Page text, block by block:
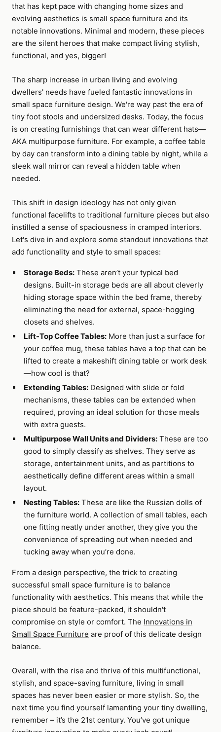
that has kept pace with changing home sizes and
evolving aesthetics is small space furniture and its
notable innovations. Minimal and modern, these pieces
are the silent heroes that make compact living stylish,
functional, and yes, bigger!
The sharp increase in urban living and evolving
dwellers' needs have fueled fantastic innovations in
small space furniture design. We're way past the era of
tiny foot stools and undersized desks. Today, the focus
is on creating furnishings that can wear different hats—
AKA multipurpose furniture. For example, a coffee table
by day can transform into a dining table by night, while a
sleek wall mirror can reveal a hidden table when
needed.
This shift in design ideology has not only given
functional facelifts to traditional furniture pieces but also
instilled a sense of spaciousness in cramped interiors.
Let's dive in and explore some standout innovations that
add functionality and style to small spaces:
Storage Beds:These aren’t your typical bed
designs. Built-in storage beds are all about cleverly
hiding storage space within the bed frame, thereby
eliminating the need for external, space-hogging
closets and shelves.
Lift-Top Coffee Tables:More than just a surface for
your coffee mug, these tables have a top that can be
lifted to create a makeshift dining table or work desk
—how cool is that?
Extending Tables:Designed with slide or fold
mechanisms, these tables can be extended when
required, proving an ideal solution for those meals
with extra guests.
Multipurpose Wall Units and Dividers:These are too
good to simply classify as shelves. They serve as
storage, entertainment units, and as partitions to
aesthetically define different areas within a small
layout.
Nesting Tables:These are like the Russian dolls of
the furniture world. A collection of small tables, each
one fitting neatly under another, they give you the
convenience of spreading out when needed and
tucking away when you’re done.
From a design perspective, the trick to creating
successful small space furniture is to balance
functionality with aesthetics. This means that while the
piece should be feature-packed, it shouldn't
compromise on style or comfort. The Innovations in
Small Space Furniture are proof of this delicate design
balance.
Overall, with the rise and thrive of this multifunctional,
stylish, and space-saving furniture, living in small
spaces has never been easier or more stylish. So, the
next time you find yourself lamenting your tiny dwelling,
remember – it’s the 21st century. You’ve got unique